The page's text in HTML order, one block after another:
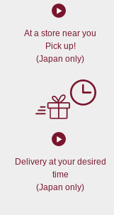
At a store near you
Pick up!
(Japan only)
Delivery at your desired
time
(Japan only)